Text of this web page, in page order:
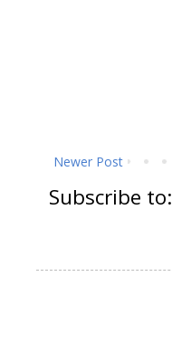
Newer Post
Subscribe to: